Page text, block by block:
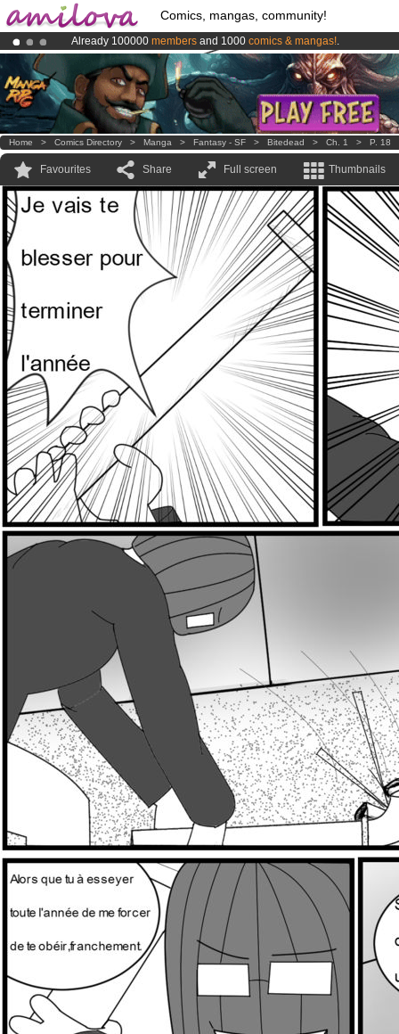
Comics, mangas, community!
Already 100000 members and 1000 comics & mangas!.
AmilovaKickstarter is now LIVE!.
Premium membership from3.95 euros per month !Get membership
Home > Comics Directory > Manga > Fantasy - SF > Bitedead > Ch. 1 > P. 18
Favourites Share Full screen Thumbnails